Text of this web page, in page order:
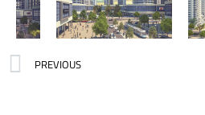
PREVIOUS